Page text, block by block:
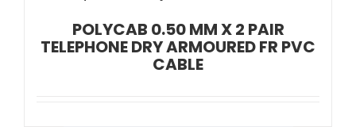
POLYCAB 0.50 MM X 2 PAIR
TELEPHONE DRY ARMOURED FR PVC
CABLE